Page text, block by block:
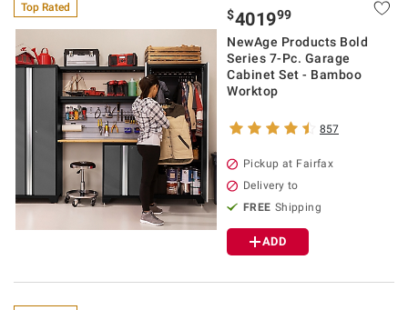
Top Rated $401999
NewAge Products Bold
Series 7-Pc. Garage
Cabinet Set - Bamboo
Worktop
857
Pickup at Fairfax
Delivery to
FREE Shipping
ADD